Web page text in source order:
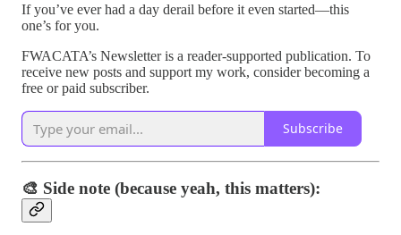
If you’ve ever had a day derail before it even started—this
one’s for you.
FWACATA’s Newsletter is a reader-supported publication. To
receive new posts and support my work, consider becoming a
free or paid subscriber.
Subscribe
🎨 Side note (because yeah, this matters):